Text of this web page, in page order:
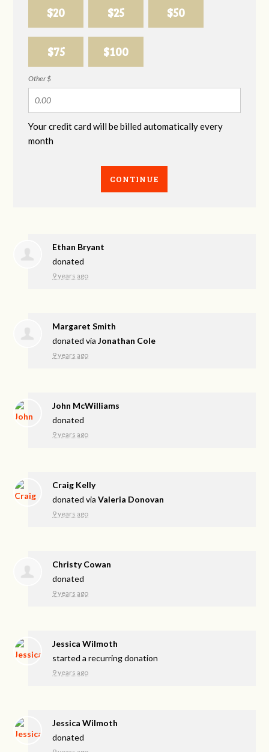
$20 $25 $50
$75 $100
Other $
Your credit card will be billed automatically every
month
CONTINUE
Ethan Bryant
donated
9 years ago
Margaret Smith
donated viaJonathan Cole
9 years ago
John McWilliams
donated
9 years ago
Craig Kelly
donated viaValeria Donovan
9 years ago
Christy Cowan
donated
9 years ago
Jessica Wilmoth
started a recurring donation
9 years ago
Jessica Wilmoth
donated